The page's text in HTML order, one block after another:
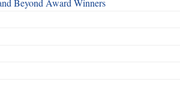
Beyond Award Winners